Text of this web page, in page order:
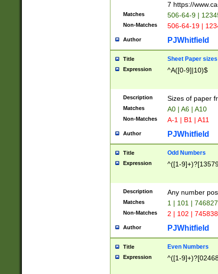
7 https://
Matches 506-64-9 |
Non-Matches 506-64-19 |
Author PJWhitfield
Title Sheet Paper sizes
Expression ^A([0-9]|10)$
Description Sizes of paper
Matches A0 | A6 | A10
Non-Matches A-1 | B1 | A11
Author PJWhitfield
Title Odd Numbers
Expression ^([1-
Description Any number
Matches 1 | 101 |
Non-Matches 2 | 102 |
Author PJWhitfield
Title Even Numbers
Expression ^([1-